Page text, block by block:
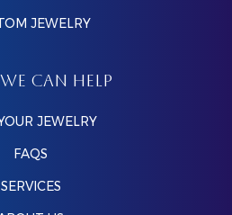
JEWELRY
CAN HELP
JEWELRY
FAQS
SERVICES